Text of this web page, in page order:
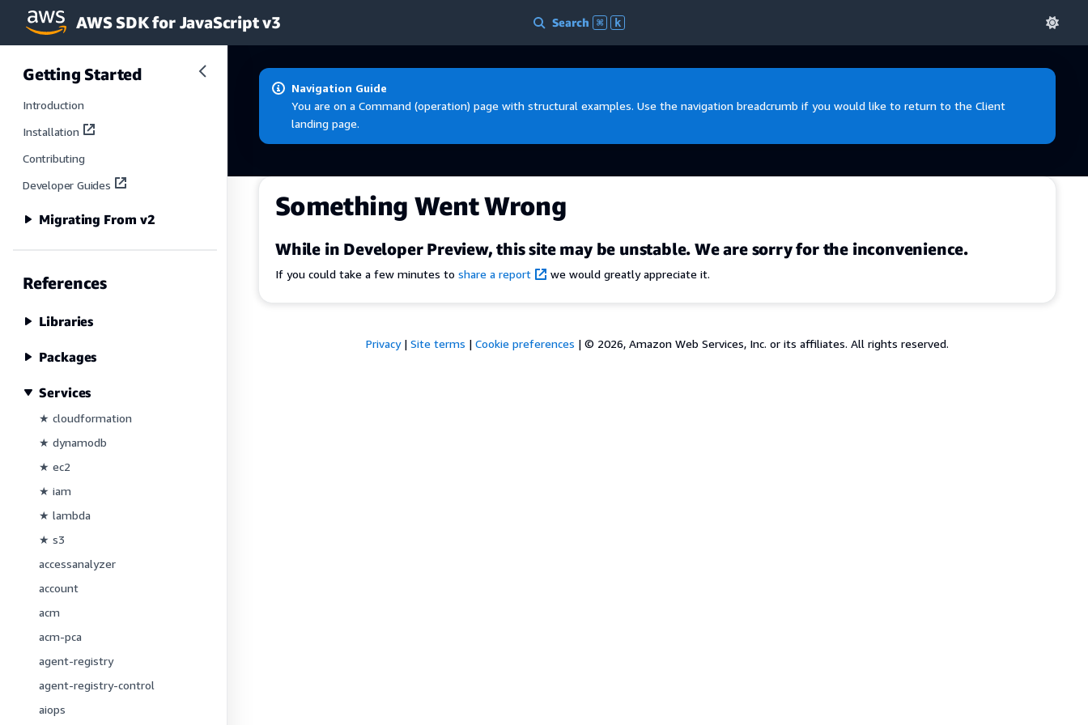
Skip to main content
AWS SDK for JavaScript v3 Search ⌘ k
Getting Started
Introduction
Installation
Contributing
Developer Guides
Migrating From v2
References
Libraries
Packages
Services
★ cloudformation
★ dynamodb
★ ec2
★ iam
★ lambda
★ s3
accessanalyzer
account
acm
acm-pca
agent-registry
agent-registry-control
aiops
Navigation Guide
You are on a Command (operation) page with structural examples. Use the navigation breadcrumb if you would like to return to the Client
landing page.
Something Went Wrong
While in Developer Preview, this site may be unstable. We are sorry for the inconvenience.
If you could take a few minutes to share a report we would greatly appreciate it.
Privacy| Site terms | Cookie preferences | © 2026, Amazon Web Services, Inc. or its affiliates. All rights reserved.